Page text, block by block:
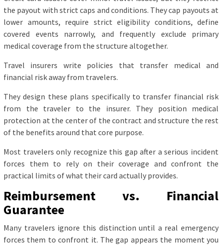
the payout with strict caps and conditions. They cap payouts at
lower amounts, require strict eligibility conditions, define
covered events narrowly, and frequently exclude primary
medical coverage from the structure altogether.
Travel insurers write policies that transfer medical and
financial risk away from travelers.
They design these plans specifically to transfer financial risk
from the traveler to the insurer. They position medical
protection at the center of the contract and structure the rest
of the benefits around that core purpose.
Most travelers only recognize this gap after a serious incident
forces them to rely on their coverage and confront the
practical limits of what their card actually provides.
Reimbursement vs. Financial
Guarantee
Many travelers ignore this distinction until a real emergency
forces them to confront it. The gap appears the moment you